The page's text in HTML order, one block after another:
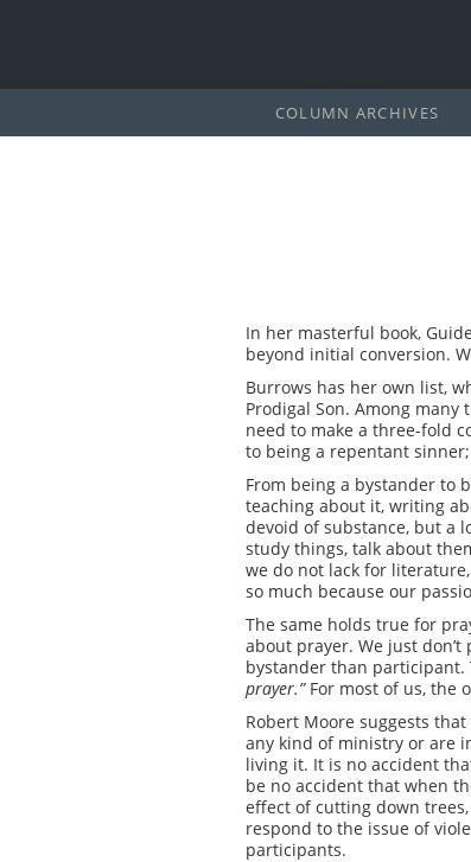
COLUMN ARCHIVES
In her masterful book,
beyond initial conversion.
Burrows has her own list,
Prodigal Son. Among
need to make a three-fold
to being a repentant
From being a bystander to
teaching about it, writing
devoid of substance, but a
study things, talk about
we do not lack for
so much because our
The same holds true for
about prayer. We just
bystander than participant.
prayer.” For most of us, the
Robert Moore suggests
any kind of ministry or are
living it. It is no accident
be no accident that when
effect of cutting down
respond to the issue of
participants.